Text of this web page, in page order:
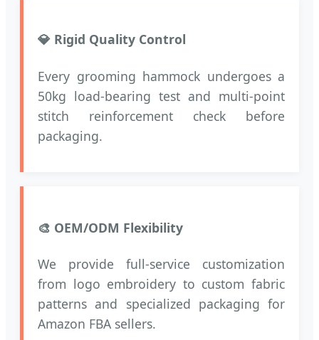
💎 Rigid Quality Control
Every grooming hammock undergoes a
50kg load-bearing test and multi-point
stitch reinforcement check before
packaging.
🎨 OEM/ODM Flexibility
We provide full-service customization
from logo embroidery to custom fabric
patterns and specialized packaging for
Amazon FBA sellers.